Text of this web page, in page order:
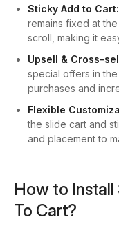
Sticky Add to Cart:
remains fixed at
scroll, making it
Upsell & Cross-
special offers in
purchases and
Flexible
the slide cart and
and placement to
How to Install
To Cart?